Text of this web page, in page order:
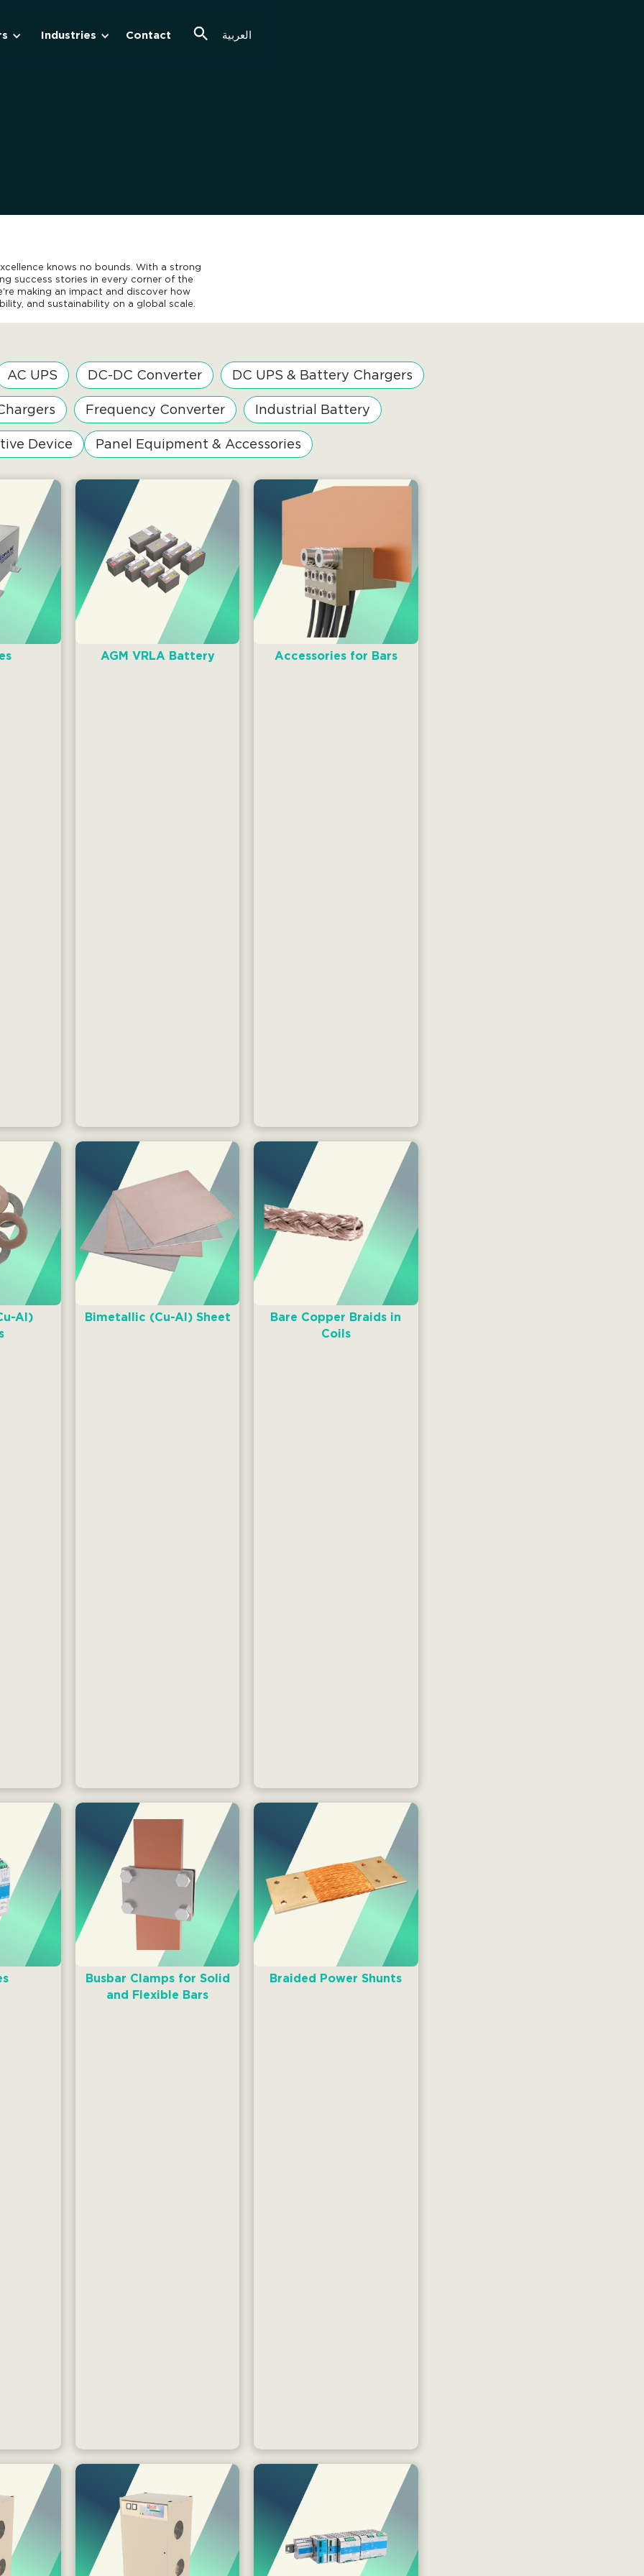
Industries Contact العربية
knows no bounds. With a strong
success stories in every corner of the
making an impact and discover how
and sustainability on a global scale.
AC UPS DC-DC Converter DC UPS & Battery Chargers
Frequency Converter Industrial Battery
Device Panel Equipment & Accessories
Accessories for Bars
AGM VRLA Battery
Bare Copper Braids in
Coils
Bimetallic (Cu-AI) Sheet
AI)
Braided Power Shunts
Busbar Clamps for Solid
and Flexible Bars